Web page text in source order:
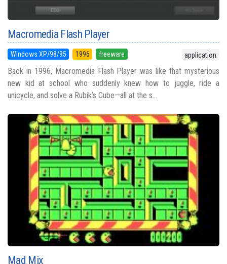
Macromedia Flash Player
Windows XP/98/95 1996 freeware application
Back in 1996, Macromedia Flash Player was like that mysterious
new kid at school who suddenly knew how to juggle, ride a
unicycle, and solve a Rubik’s Cube—all at the s...
Mad Mix